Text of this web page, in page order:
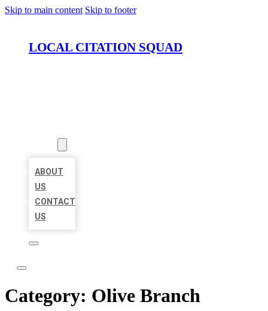
Skip to main content Skip to footer
LOCAL CITATION SQUAD
ABOUT
US
CONTACT
US
Category: Olive Branch